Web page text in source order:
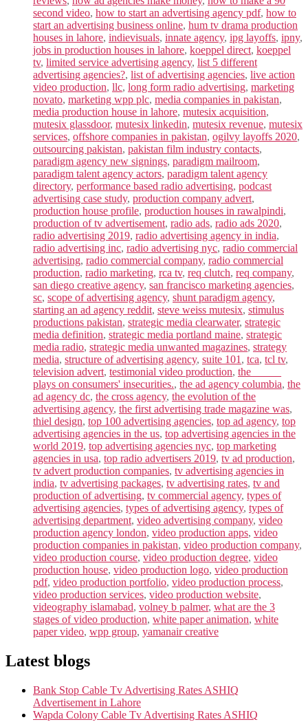
second video, how to start an advertising agency pdf, how to
start an advertising business online, hum tv drama production
houses in lahore, indievisuals, innate agency, ipg layoffs, ipny,
jobs in production houses in lahore, koeppel direct, koeppel
tv, limited service advertising agency, list 5 different
advertising agencies?, list of advertising agencies, live action
video production, llc, long form radio advertising, marketing
novato, marketing wpp plc, media companies in pakistan,
media production house in lahore, mutesix acquisition,
mutesix glassdoor, mutesix linkedin, mutesix revenue, mutesix
services, offshore companies in pakistan, ogilvy layoffs 2020,
outsourcing pakistan, pakistan film industry contacts,
paradigm agency new signings, paradigm mailroom,
paradigm talent agency actors, paradigm talent agency
directory, performance based radio advertising, podcast
advertising case study, production company advert,
production house profile, production houses in rawalpindi,
production of tv advertisement, radio ads, radio ads 2020,
radio advertising 2019, radio advertising agency in india,
radio advertising inc, radio advertising nyc, radio commercial
advertising, radio commercial company, radio commercial
production, radio marketing, rca tv, req clutch, req company,
san diego creative agency, san francisco marketing agencies,
sc, scope of advertising agency, shunt paradigm agency,
starting an ad agency reddit, steve weiss mutesix, stimulus
productions pakistan, strategic media clearwater, strategic
media definition, strategic media portland maine, strategic
media radio, strategic media unwanted magazines, strategy
media, structure of advertising agency, suite 101 , tca, tcl tv,
television advert, testimonial video production, the _____
plays on consumers' insecurities., the ad agency columbia, the
ad agency dc, the cross agency, the evolution of the
advertising agency, the first advertising trade magazine was,
thiel design, top 100 advertising agencies, top ad agency, top
advertising agencies in the us, top advertising agencies in the
world 2019, top advertising agencies nyc, top marketing
agencies in usa, top radio advertisers 2019, tv ad production,
tv advert production companies, tv advertising agencies in
india, tv advertising packages, tv advertising rates, tv and
production of advertising, tv commercial agency, types of
advertising agencies, types of advertising agency, types of
advertising department, video advertising company, video
production agency london, video production apps, video
production companies in pakistan, video production company,
video production course, video production degree, video
production house, video production logo, video production
pdf, video production portfolio, video production process,
video production services, video production website,
videography islamabad, volney b palmer, what are the 3
stages of video production, white paper animation, white
paper video, wpp group, yamanair creative
Latest blogs
Bank Stop Cable Tv Advertising Rates ASHIQ
Advertisement in Lahore
Wapda Colony Cable Tv Advertising Rates ASHIQ